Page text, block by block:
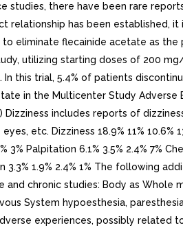
studies, there have been rare
relationship has been
eliminate flecainide acetate as
utilizing starting doses of 200
this trial, 5.4% of patients
in the Multicenter Study
Dizziness includes reports of
etc. Dizziness 18.9% 11% 10.6%
3% Palpitation 6.1% 3.5% 2.4% 7%
3.3% 1.9% 2.4% 1% The
chronic studies: Body as Whole
System hypoesthesia,
experiences, possibly